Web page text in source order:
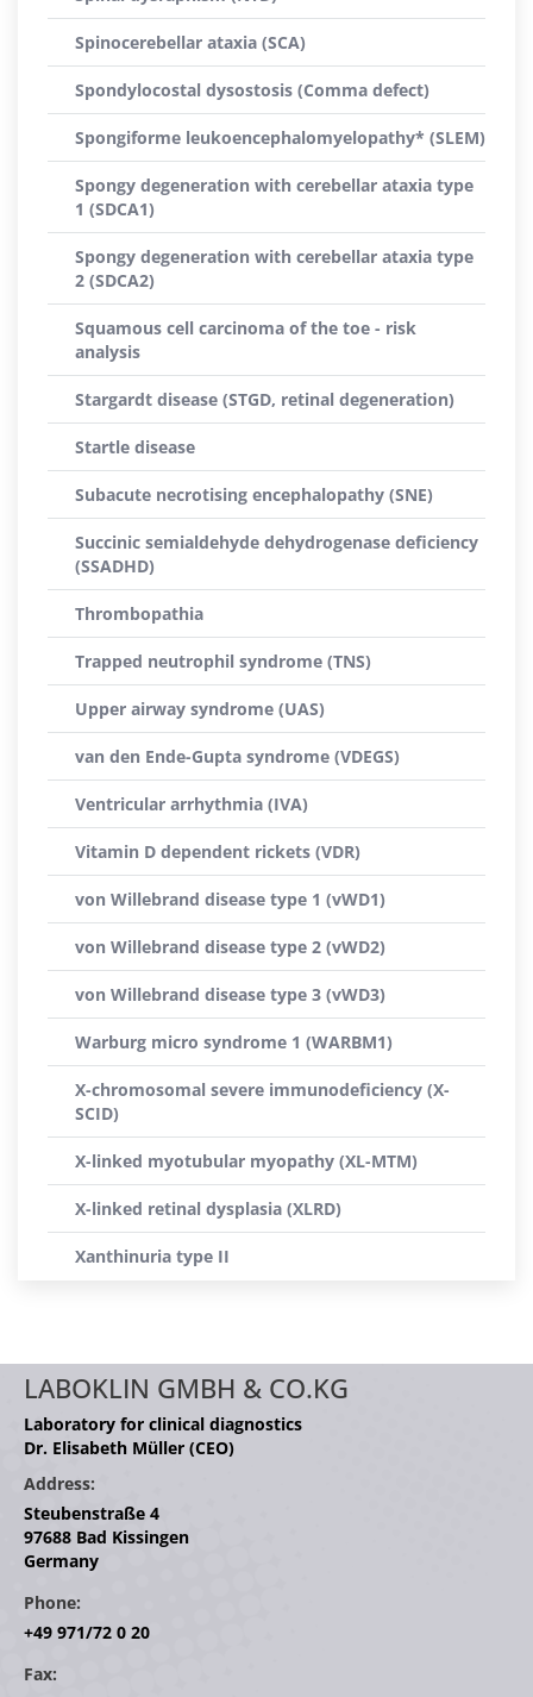
Spinocerebellar ataxia (SCA)
Spondylocostal dysostosis (Comma defect)
Spongiforme leukoencephalomyelopathy* (SLEM)
Spongy degeneration with cerebellar ataxia type
1 (SDCA1)
Spongy degeneration with cerebellar ataxia type
2 (SDCA2)
Squamous cell carcinoma of the toe - risk
analysis
Stargardt disease (STGD, retinal degeneration)
Startle disease
Subacute necrotising encephalopathy (SNE)
Succinic semialdehyde dehydrogenase deficiency
(SSADHD)
Thrombopathia
Trapped neutrophil syndrome (TNS)
Upper airway syndrome (UAS)
van den Ende-Gupta syndrome (VDEGS)
Ventricular arrhythmia (IVA)
Vitamin D dependent rickets (VDR)
von Willebrand disease type 1 (vWD1)
von Willebrand disease type 2 (vWD2)
von Willebrand disease type 3 (vWD3)
Warburg micro syndrome 1 (WARBM1)
X-chromosomal severe immunodeficiency (X-
SCID)
X-linked myotubular myopathy (XL-MTM)
X-linked retinal dysplasia (XLRD)
Xanthinuria type II
LABOKLIN GMBH & CO.KG
Laboratory for clinical diagnostics
Dr. Elisabeth Müller (CEO)
Address:
Steubenstraße 4
97688 Bad Kissingen
Germany
Phone:
+49 971/72 0 20
Fax: